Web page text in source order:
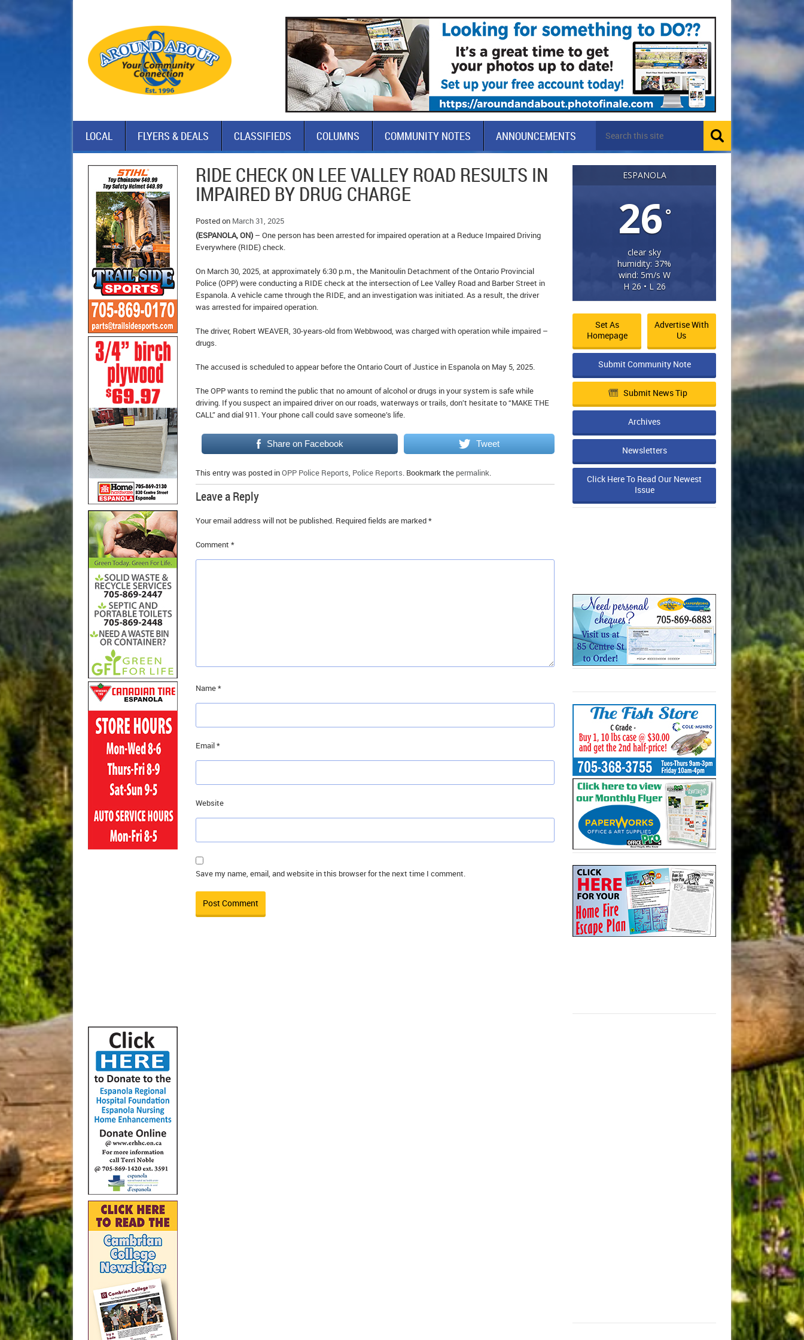
LOCAL FLYERS & DEALS CLASSIFIEDS COLUMNS COMMUNITY NOTES ANNOUNCEMENTS
RIDE CHECK ON LEE VALLEY ROAD RESULTS IN
IMPAIRED BY DRUG CHARGE
Posted on March 31, 2025
(ESPANOLA, ON) – One person has been arrested for impaired operation at a Reduce Impaired Driving
Everywhere (RIDE) check.
On March 30, 2025, at approximately 6:30 p.m., the Manitoulin Detachment of the Ontario Provincial
Police (OPP) were conducting a RIDE check at the intersection of Lee Valley Road and Barber Street in
Espanola. A vehicle came through the RIDE, and an investigation was initiated. As a result, the driver
was arrested for impaired operation.
The driver, Robert WEAVER, 30-years-old from Webbwood, was charged with operation while impaired –
drugs.
The accused is scheduled to appear before the Ontario Court of Justice in Espanola on May 5, 2025.
The OPP wants to remind the public that no amount of alcohol or drugs in your system is safe while
driving. If you suspect an impaired driver on our roads, waterways or trails, don’t hesitate to “MAKE THE
CALL” and dial 911. Your phone call could save someone’s life.
Share on Facebook Tweet
This entry was posted inOPP Police Reports, Police Reports. Bookmark the permalink.
Leave a Reply
Your email address will not be published. Required fields are marked*
Comment *
Name*
Email*
Website
Save my name, email, and website in this browser for the next time I comment.
ESPANOLA
26°
clear sky
humidity: 37%
wind: 5m/s W
H 26 • L 26
Set As
Homepage
Advertise With
Us
Submit Community Note
Submit News Tip
Archives
Newsletters
Click Here To Read Our Newest
Issue